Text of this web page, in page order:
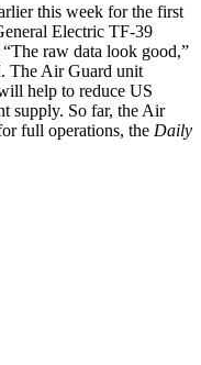
this week for the first
Electric TF-39
raw data look good,”
The Air Guard unit
help to reduce US
supply. So far, the Air
full operations, the Daily